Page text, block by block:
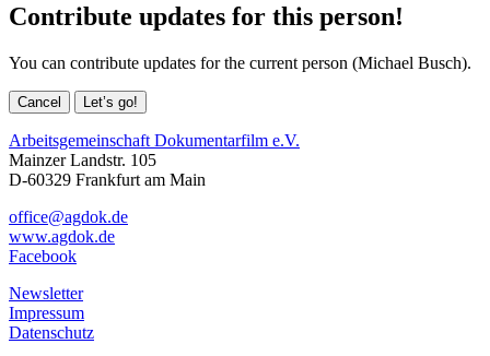
Contribute updates for this person!
You can contribute updates for the current person (Michael Busch).
Cancel Let’s go!
Arbeitsgemeinschaft Dokumentarfilm e.V.
Mainzer Landstr. 105
D-60329 Frankfurt am Main
office@agdok.de
www.agdok.de
Facebook
Newsletter
Impressum
Datenschutz